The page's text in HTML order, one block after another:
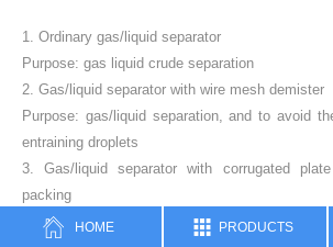
1. Ordinary gas/liquid separator
Purpose: gas liquid crude separation
2. Gas/liquid separator with wire mesh demister
Purpose: gas/liquid separation, and to avoid
entraining droplets
3. Gas/liquid separator with corrugated
packing
Purpose: gas/liquid separation, and to avoid
HOME PRODUCTS